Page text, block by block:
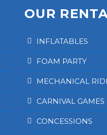
OUR
INFLATABLES
FOAM PARTY
MECHANICAL
CARNIVAL GAMES
CONCESSIONS